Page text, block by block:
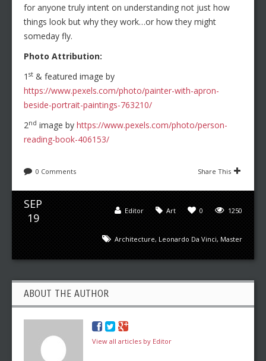
for anyone truly intent on understanding not just how
things look but why they work…or how they might
someday fly.
Photo Attribution:
1 st & featured image by
https://www.pexels.com/photo/painter-with-apron-
beside-portrait-paintings-763210/
2nd image by https://www.pexels.com/photo/person-
reading-book-406153/
0 Comments Share This
SEP
19
1250
0
Art
Editor
Architecture, Leonardo Da Vinci, Master
ABOUT THE AUTHOR
View all articles by Editor